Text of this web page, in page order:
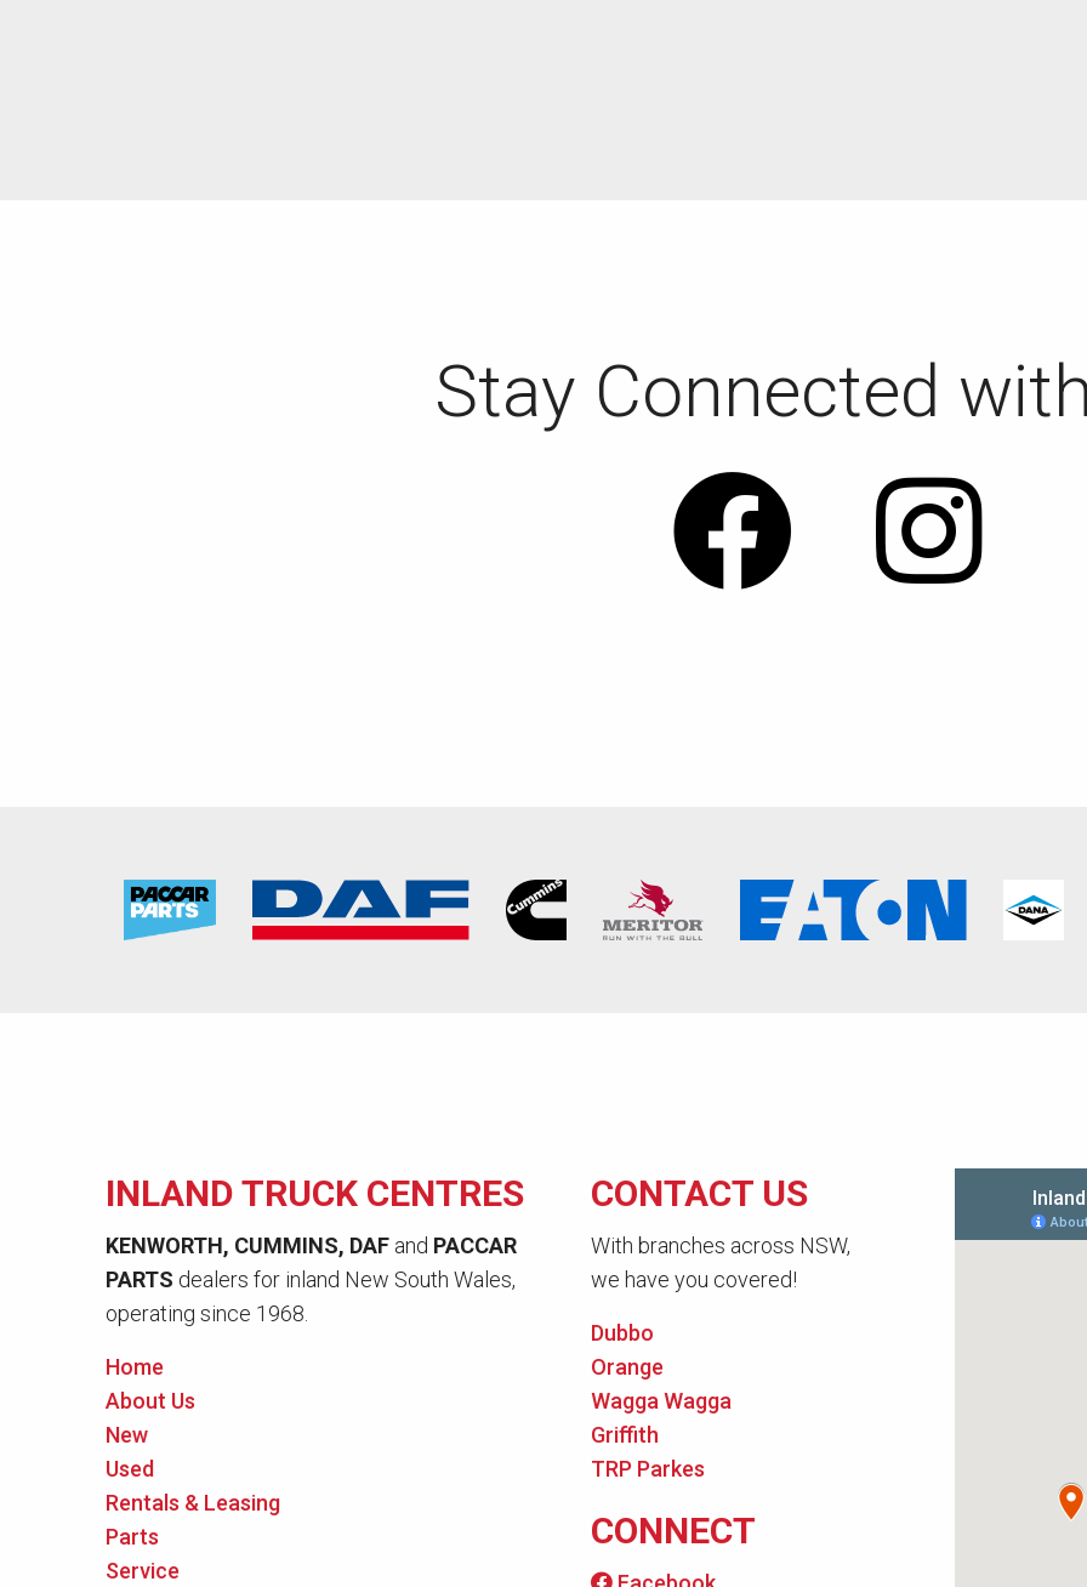
Stay Connected
INLAND TRUCK CENTRES
KENWORTH, CUMMINS, DAF and PACCAR
PARTS dealers for inland New South Wales,
operating since 1968.
Home
About Us
New
Used
Rentals & Leasing
Parts
Service
CONTACT US
With branches across NSW,
we have you covered!
Dubbo
Orange
Wagga Wagga
Griffith
TRP Parkes
CONNECT